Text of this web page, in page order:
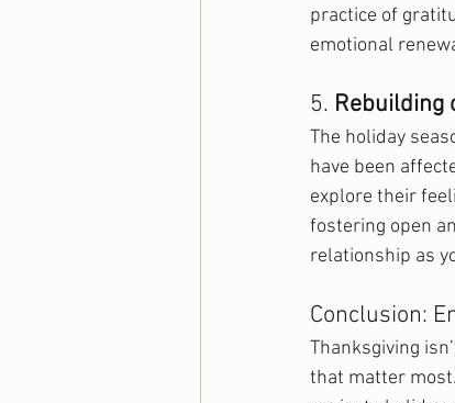
practice of
emotional
5. Rebuilding
The holiday
have been
explore their
fostering open
relationship as
Conclusion:
Thanksgiving
that matter